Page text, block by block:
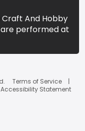
And Hobby
performed at
Terms of Service
Accessibility Statement